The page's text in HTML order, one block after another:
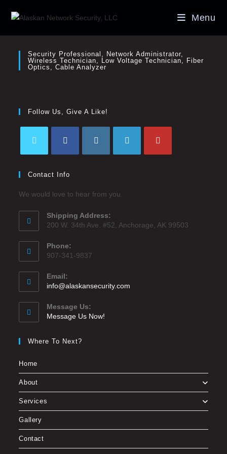
Menu
Security Professional, Network Administrator,
Wireless Technician, Low Voltage Technician, Fiber
Optics, Cable Analyzer
Follow Us, Give A Like!
Contact Info
We would love to hear from you.
Shipping Address:
200 W. 34th Ave. #52, Anchorage, AK 99503
Phone:
907-341-9837
Email:
info@alaskansecurity.com
Message Us:
Message Us Now!
Where To Next?
Home
About
Services
Gallery
Contact